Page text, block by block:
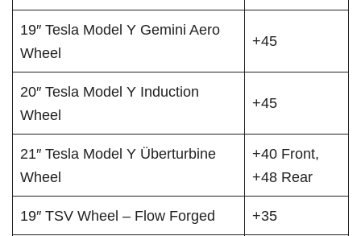
19″ Tesla Model Y Gemini Aero
Wheel
+45
20″ Tesla Model Y Induction
Wheel
+45
21″ Tesla Model Y Überturbine
Wheel
+40 Front,
+48 Rear
19″ TSV Wheel – Flow Forged +35